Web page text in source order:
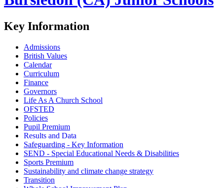
Key Information
Admissions
British Values
Calendar
Curriculum
Finance
Governors
Life As A Church School
OFSTED
Policies
Pupil Premium
Results and Data
Safeguarding - Key Information
SEND - Special Educational Needs & Disabilities
Sports Premium
Sustainability and climate change strategy
Transition